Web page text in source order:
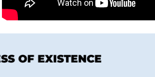
OF EXISTENCE